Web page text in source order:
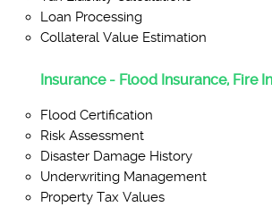
Loan Processing
Collateral Value Estimation
Insurance - Flood Insurance, Fire
Flood Certification
Risk Assessment
Disaster Damage History
Underwriting Management
Property Tax Values